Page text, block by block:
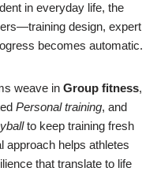
in everyday life, the
design, expert
becomes automatic.
weave in Group fitness,
Personal training, and
to keep training fresh
approach helps athletes
that translate to life